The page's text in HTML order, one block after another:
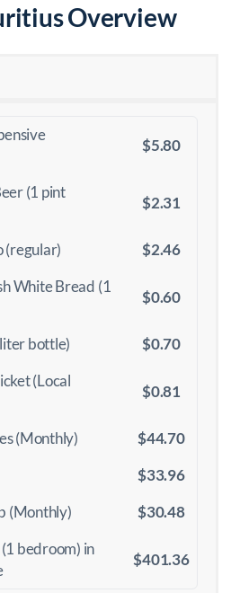
Overview
$5.80
(1 pint
$2.31
(regular)
$2.46
White Bread (1
$0.60
bottle)
$0.70
(Local
$0.81
(Monthly)
$44.70
$33.96
(Monthly)
$30.48
bedroom) in
$401.36